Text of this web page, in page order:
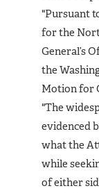
"Pursuant
for the
General’s
the
Motion for
"The
evidenced
what the
while
of either